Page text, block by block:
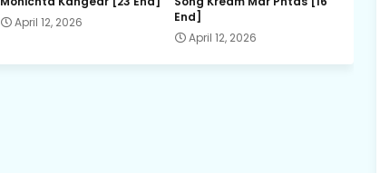
24E.Slab Dermbey Rous
April 12, 2026
End]
April 12, 2026